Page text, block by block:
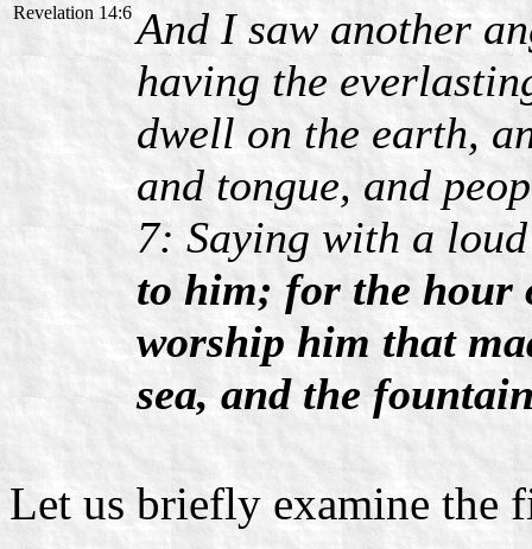
Revelation 14:6 And I saw another
having the
dwell on the earth,
and tongue, and
7: Saying with a
to him; for the hour
worship him that
sea, and the
Let us briefly examine the